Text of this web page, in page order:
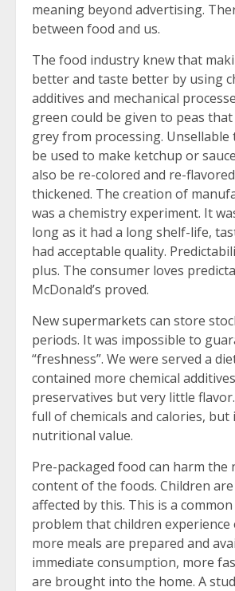
meaning beyond advertising.
between food and us.
The food industry knew that
better and taste better by using
additives and mechanical
green could be given to peas that
grey from processing. Unsellable
be used to make ketchup or
also be re-colored and re-
thickened. The creation of
was a chemistry experiment. It
long as it had a long shelf-life,
had acceptable quality.
plus. The consumer loves
McDonald’s proved.
New supermarkets can store
periods. It was impossible to
“freshness”. We were served a
contained more chemical
preservatives but very little
full of chemicals and calories, but
nutritional value.
Pre-packaged food can harm
content of the foods. Children
affected by this. This is a
problem that children experience
more meals are prepared and
immediate consumption, more
are brought into the home. A